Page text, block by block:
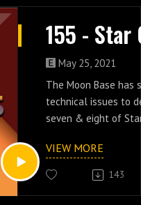
May 25, 2021
The Moon Base has
technical issues to
seven & eight of
VIEW MORE
143